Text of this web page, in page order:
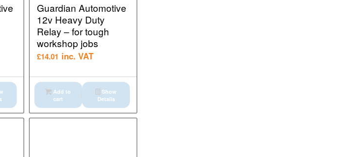
Guardian Automotive
12v Heavy Duty
Relay – for tough
workshop jobs
£14.01 inc. VAT
Add to
cart
Show
Details